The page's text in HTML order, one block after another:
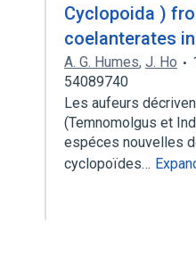
Cyclopoida )
coelanterates
A. G. Humes, J. Ho
54089740
Les aufeurs
(Temnomolgus et
espéces nouvelles
cyclopoïdes…